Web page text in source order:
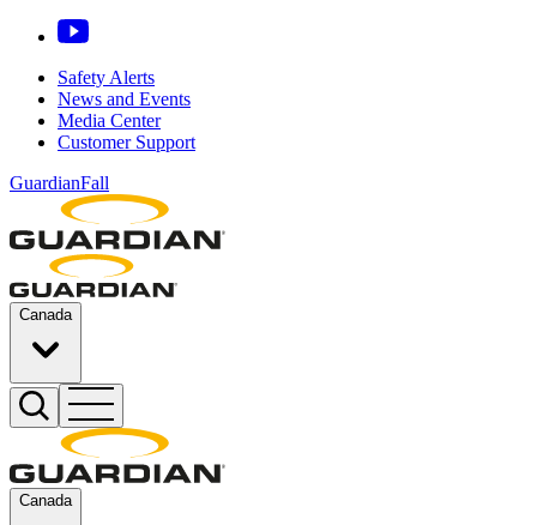
Safety Alerts
News and Events
Media Center
Customer Support
GuardianFall
Canada
Canada